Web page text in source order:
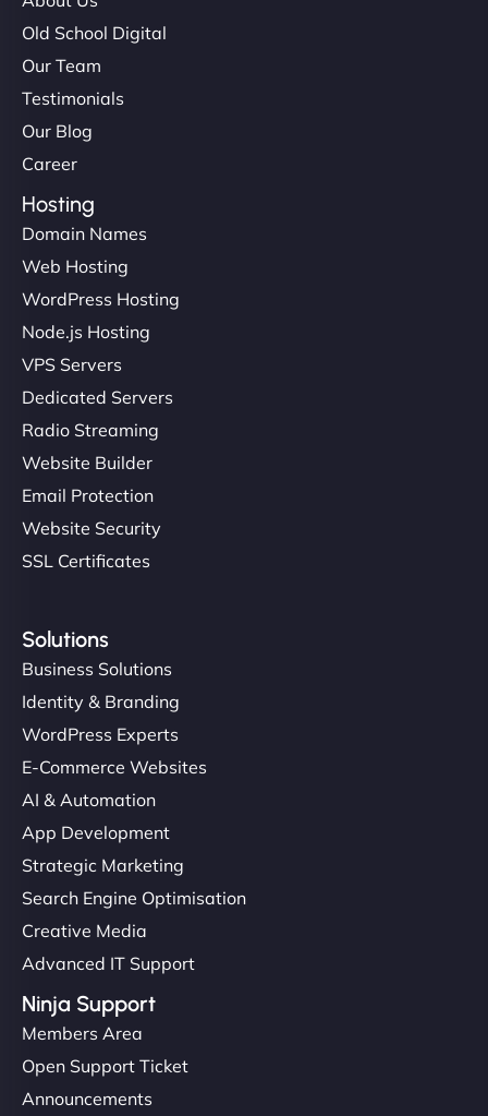
"I’ve worked with a few hosting providers before,
but NinjaWeb really stands out. Their Node.js
everything smoothly. Highly recommended for
developers."
Ivan Smirnov
"Very fast, very reliable. They setup hosting for
complex applications, integrated tracking, and
communication, good security knowledge. I trust
them. - Cybersecurity Consultant"
Old School Digital
Our Team
Testimonials
Our Blog
Career
Hosting
Domain Names
Web Hosting
WordPress Hosting
Node.js Hosting
VPS Servers
Dedicated Servers
Radio Streaming
Website Builder
Email Protection
Website Security
SSL Certificates
Solutions
Business Solutions
Identity & Branding
WordPress Experts
E-Commerce Websites
AI & Automation
App Development
Strategic Marketing
Search Engine Optimisation
Creative Media
Advanced IT Support
Ninja Support
Members Area
Open Support Ticket
Announcements